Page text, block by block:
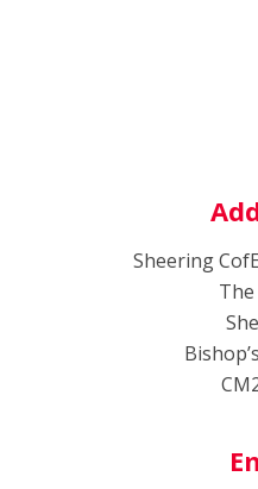
Sheering